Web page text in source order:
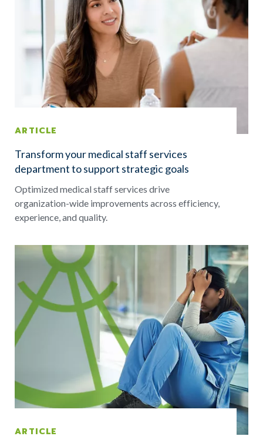
ARTICLE
Transform your medical staff services
department to support strategic goals
Optimized medical staff services drive
organization-wide improvements across efficiency,
experience, and quality.
ARTICLE